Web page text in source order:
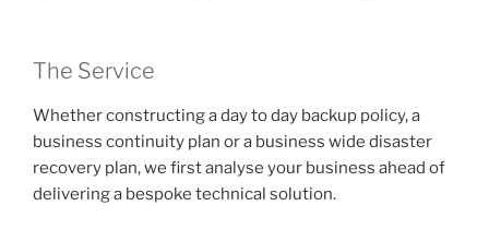
The Service
Whether constructing a day to day backup policy, a
business continuity plan or a business wide disaster
recovery plan, we first analyse your business ahead of
delivering a bespoke technical solution.